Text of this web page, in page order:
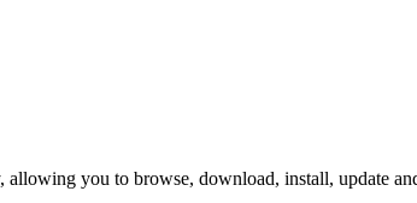
you to browse, download, install, update